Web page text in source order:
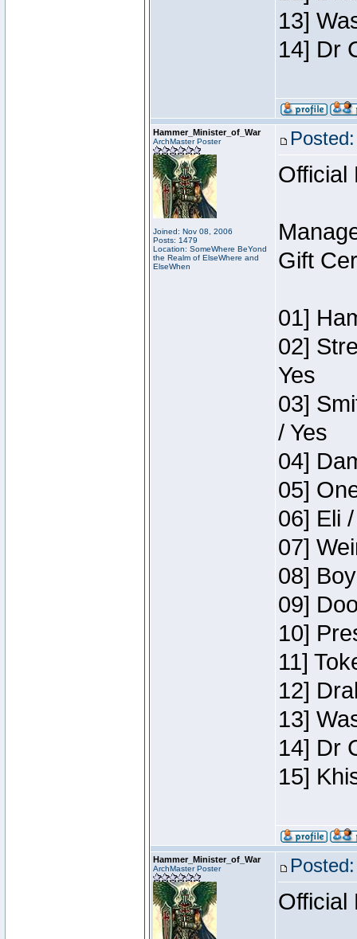
13]
14] Dr
Hammer_Minister_of_War
ArchMaster Poster
Joined: Nov 08, 2006
Posts: 1479
Location: SomeWhere BeYond
the Realm of ElseWhere and
ElseWhen
Official
Gift
01]
02]
Yes
03]
/ Yes
04]
05]
06] Eli
07]
08]
09]
10]
11]
12]
13]
14] Dr
15]
Hammer_Minister_of_War
ArchMaster Poster
Official